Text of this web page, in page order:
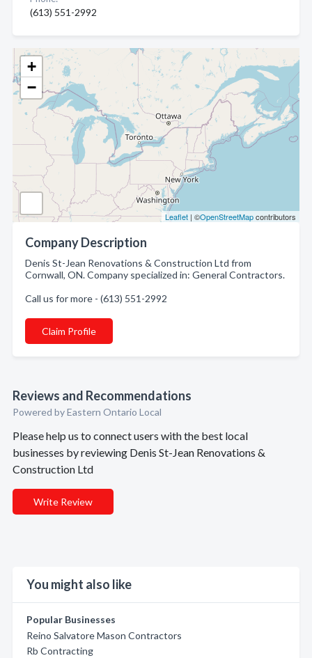
+
−
Leaflet | ©OpenStreetMapcontributors
Company Description
Denis St-Jean Renovations & Construction Ltd from
Cornwall, ON. Company specialized in: General Contractors.
Call us for more - (613) 551-2992
Claim Profile
Reviews and Recommendations
Powered by Eastern Ontario Local
Please help us to connect users with the best local
businesses by reviewing Denis St-Jean Renovations &
Construction Ltd
Write Review
You might also like
Popular Businesses
Reino Salvatore Mason Contractors
Rb Contracting
(613) 551-2992